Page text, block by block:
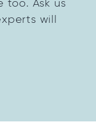
too. Ask us
will